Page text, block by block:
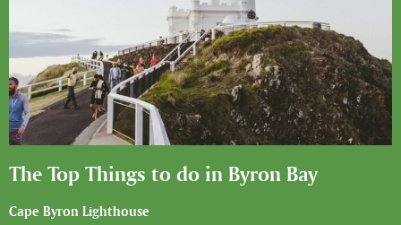
The Top Things to do in Byron Bay
Cape Byron Lighthouse